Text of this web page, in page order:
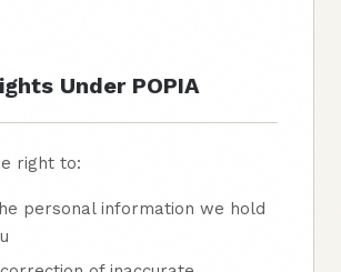
Under POPIA
right to:
personal information we hold